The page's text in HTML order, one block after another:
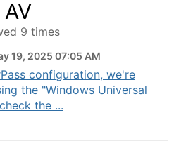
9 times
19, 2025 07:05 AM
configuration, we're
the "Windows Universal
the ...